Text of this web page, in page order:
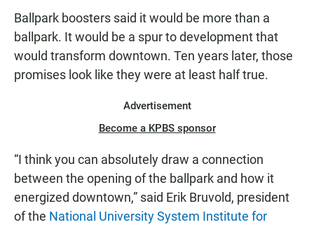
Ballpark boosters said it would be more than a
ballpark. It would be a spur to development that
would transform downtown. Ten years later, those
promises look like they were at least half true.
Advertisement
Become a KPBS sponsor
“I think you can absolutely draw a connection
between the opening of the ballpark and how it
energized downtown,” said Erik Bruvold, president
of the National University System Institute for